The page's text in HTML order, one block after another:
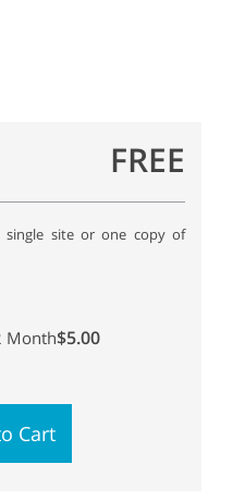
FREE
single site or one copy of
Month$5.00
Cart